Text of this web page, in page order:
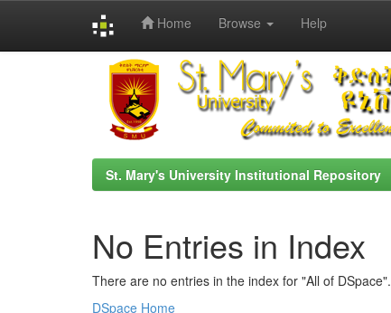
Home Browse Help
St. Mary's University Institutional Repository
No Entries in Index
There are no entries in the index for "All of DSpace".
DSpace Home